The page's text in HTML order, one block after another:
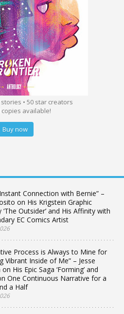
stories • 50 star creators
copies available!
Buy now
Connection with Bernie” –
on His Krigstein Graphic
‘The Outsider’ and His Affinity with
EC Comics Artist
Process is Always to Mine for
Vibrant Inside of Me” – Jesse
His Epic Saga ‘Forming’ and
One Continuous Narrative for a
a Half